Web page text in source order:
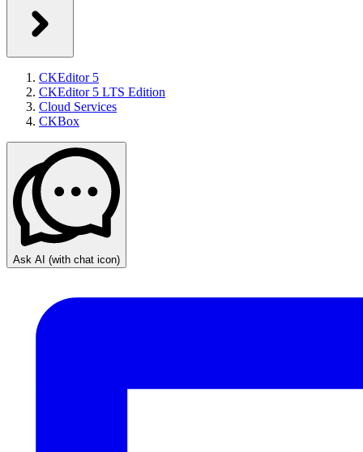
CKEditor 5
CKEditor 5 LTS Edition
Cloud Services
CKBox
Ask AI (with chat icon)